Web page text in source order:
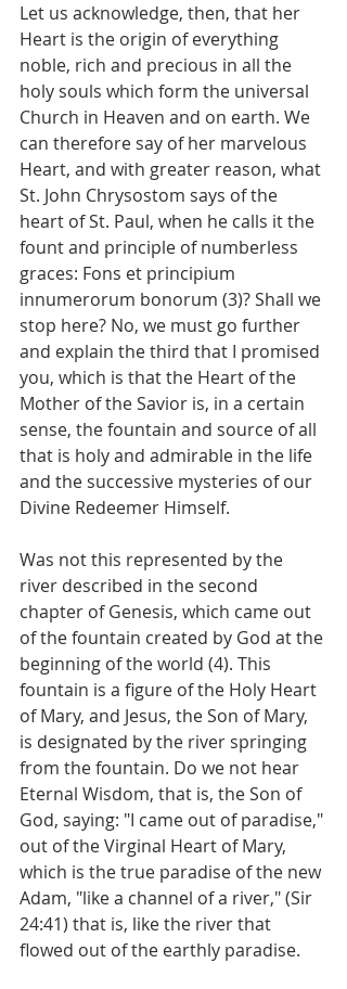
Let us acknowledge, then, that her
Heart is the origin of everything
noble, rich and precious in all the
holy souls which form the universal
Church in Heaven and on earth. We
can therefore say of her marvelous
Heart, and with greater reason, what
St. John Chrysostom says of the
heart of St. Paul, when he calls it the
fount and principle of numberless
graces: Fons et principium
innumerorum bonorum (3)? Shall we
stop here? No, we must go further
and explain the third that I promised
you, which is that the Heart of the
Mother of the Savior is, in a certain
sense, the fountain and source of all
that is holy and admirable in the life
and the successive mysteries of our
Divine Redeemer Himself.
Was not this represented by the
river described in the second
chapter of Genesis, which came out
of the fountain created by God at the
beginning of the world (4). This
fountain is a figure of the Holy Heart
of Mary, and Jesus, the Son of Mary,
is designated by the river springing
from the fountain. Do we not hear
Eternal Wisdom, that is, the Son of
God, saying: "I came out of paradise,"
out of the Virginal Heart of Mary,
which is the true paradise of the new
Adam, "like a channel of a river," (Sir
24:41) that is, like the river that
flowed out of the earthly paradise.